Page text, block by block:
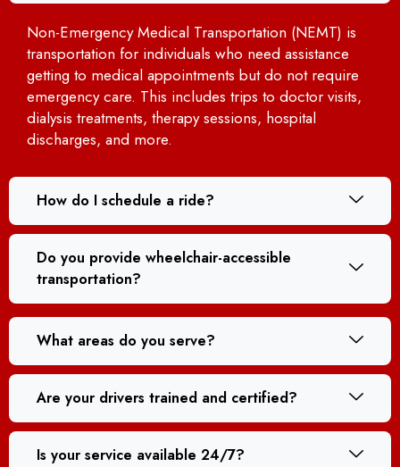
Non-Emergency Medical Transportation (NEMT) is
transportation for individuals who need assistance
getting to medical appointments but do not require
emergency care. This includes trips to doctor visits,
dialysis treatments, therapy sessions, hospital
discharges, and more.
How do I schedule a ride?
Do you provide wheelchair-accessible
transportation?
What areas do you serve?
Are your drivers trained and certified?
Is your service available 24/7?